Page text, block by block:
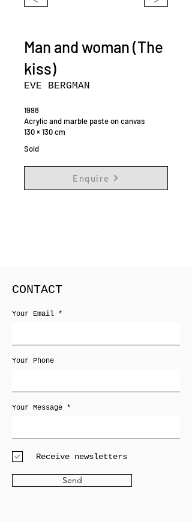
Man and woman (The
kiss)
EVE BERGMAN
1998
Acrylic and marble paste on canvas
130 × 130 cm
Sold
Enquire
CONTACT
Your Email
Your Phone
Your Message
Receive newsletters
Send